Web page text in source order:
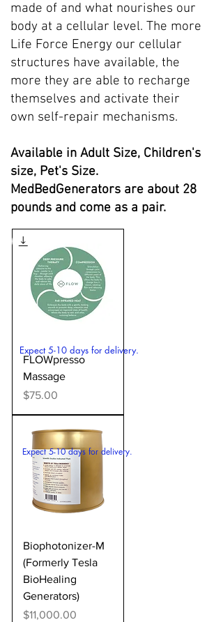
FLOWpresso
Massage
Price
$75.00
Biophotonizer-M
(Formerly Tesla
BioHealing
Generators)
Price
$11,000.00
made of and what nourishes our
body at a cellular level. The more
Life Force Energy our cellular
structures have available, the
more they are able to recharge
themselves and activate their
own self-repair mechanisms.
Available in Adult Size, Children's
size, Pet's Size.
MedBedGenerators are about 28
pounds and come as a pair.
Expect 5-10 days for delivery.
Expect 5-10 days for delivery.